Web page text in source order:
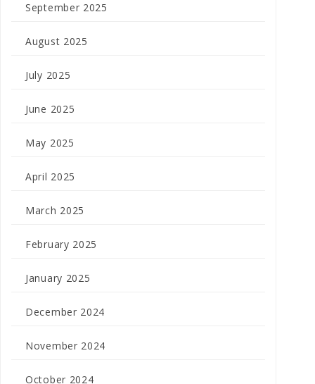
September 2025
August 2025
July 2025
June 2025
May 2025
April 2025
March 2025
February 2025
January 2025
December 2024
November 2024
October 2024